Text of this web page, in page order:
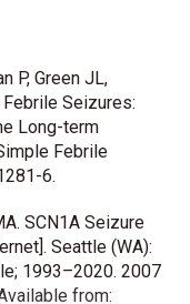
P, Green JL,
Febrile Seizures:
Long-term
Febrile
6.
SCN1A Seizure
Seattle (WA):
1993–2020. 2007
from: